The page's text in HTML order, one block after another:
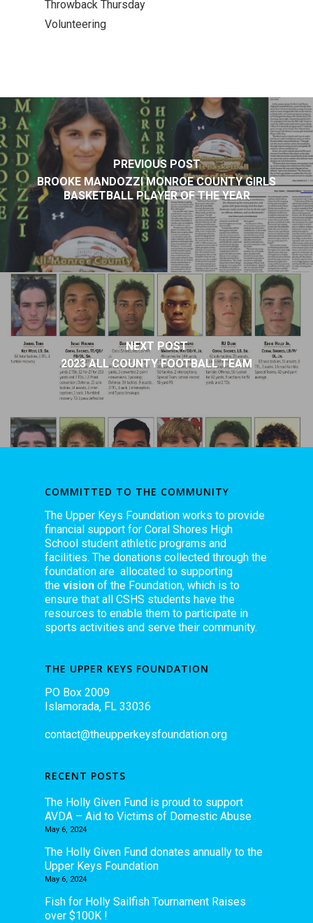
Throwback Thursday
Volunteering
PREVIOUS POST
BROOKE MANDOZZI MONROE COUNTY GIRLS
BASKETBALL PLAYER OF THE YEAR
NEXT POST
2023 ALL COUNTY FOOTBALL TEAM
COMMITTED TO THE COMMUNITY
The Upper Keys Foundation works to provide
financial support for Coral Shores High
School student athletic programs and
facilities. The donations collected through the
foundation are allocated to supporting
the vision of the Foundation, which is to
ensure that all CSHS students have the
resources to enable them to participate in
sports activities and serve their community.
THE UPPER KEYS FOUNDATION
PO Box 2009
Islamorada, FL 33036
contact@theupperkeysfoundation.org
RECENT POSTS
The Holly Given Fund is proud to support
AVDA – Aid to Victims of Domestic Abuse
May 6, 2024
The Holly Given Fund donates annually to the
Upper Keys Foundation
May 6, 2024
Fish for Holly Sailfish Tournament Raises
over $100K !